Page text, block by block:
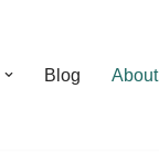
Blog About